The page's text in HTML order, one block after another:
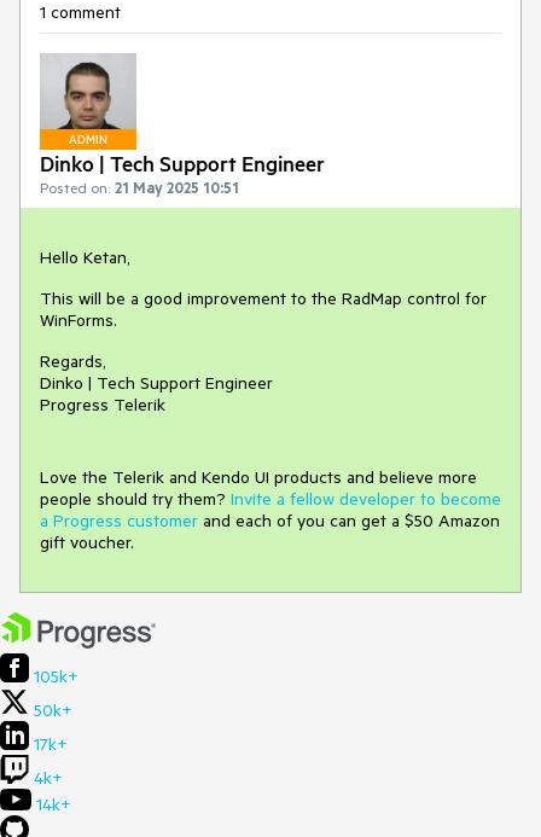
1 comment
ADMIN
Dinko | Tech Support Engineer
Posted on: 21 May 2025 10:51
Hello Ketan,
This will be a good improvement to the RadMap control for
WinForms.
Regards,
Dinko | Tech Support Engineer
Progress Telerik
Love the Telerik and Kendo UI products and believe more
people should try them? Invite a fellow developer to become
a Progress customer and each of you can get a $50 Amazon
gift voucher.
105k+
50k+
17k+
4k+
14k+